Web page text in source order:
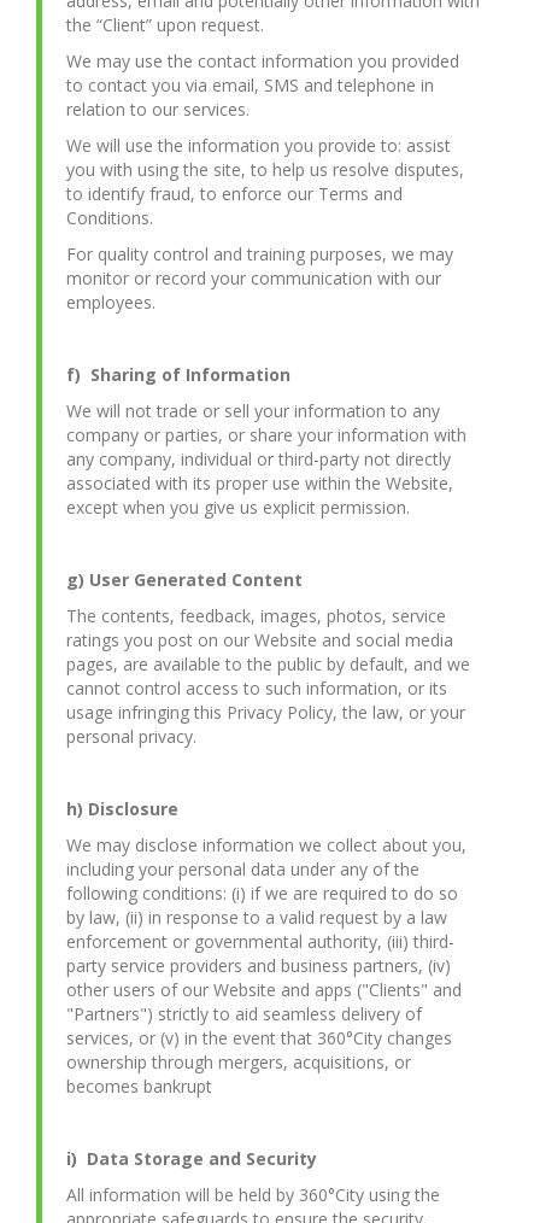
the “Client” upon request.
We may use the contact information you provided
to contact you via email, SMS and telephone in
relation to our services.
We will use the information you provide to: assist
you with using the site, to help us resolve disputes,
to identify fraud, to enforce our Terms and
Conditions.
For quality control and training purposes, we may
monitor or record your communication with our
employees.
f) Sharing of Information
We will not trade or sell your information to any
company or parties, or share your information with
any company, individual or third-party not directly
associated with its proper use within the Website,
except when you give us explicit permission.
g) User Generated Content
The contents, feedback, images, photos, service
ratings you post on our Website and social media
pages, are available to the public by default, and we
cannot control access to such information, or its
usage infringing this Privacy Policy, the law, or your
personal privacy.
h) Disclosure
We may disclose information we collect about you,
including your personal data under any of the
following conditions: (i) if we are required to do so
by law, (ii) in response to a valid request by a law
enforcement or governmental authority, (iii) third-
party service providers and business partners, (iv)
other users of our Website and apps ("Clients" and
"Partners") strictly to aid seamless delivery of
services, or (v) in the event that 360°City changes
ownership through mergers, acquisitions, or
becomes bankrupt
i) Data Storage and Security
All information will be held by 360°City using the